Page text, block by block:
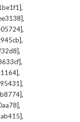
,
,
,
,
,
,
,
,
,
,
,